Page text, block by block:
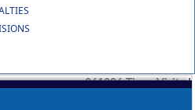
261386 Times Visited